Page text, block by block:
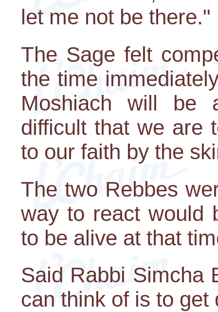
let me not be there."
The Sage felt
the time
Moshiach will be
difficult that we are
to our faith by the
The two Rebbes
way to react would
to be alive at that
Said Rabbi Simcha
can think of is to